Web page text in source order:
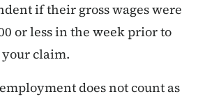
if their gross wages were
or less in the week prior to
claim.
does not count as